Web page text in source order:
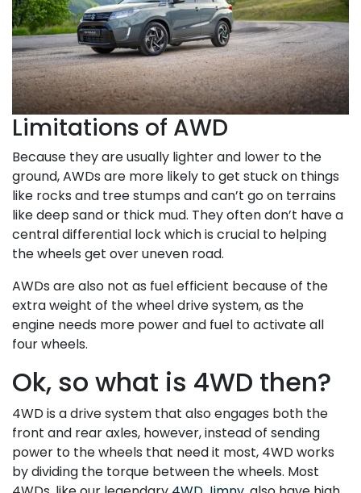
Limitations of AWD
Because they are usually lighter and lower to the
ground, AWDs are more likely to get stuck on things
like rocks and tree stumps and can’t go on terrains
like deep sand or thick mud. They often don’t have a
central differential lock which is crucial to helping
the wheels get over uneven road.
AWDs are also not as fuel efficient because of the
extra weight of the wheel drive system, as the
engine needs more power and fuel to activate all
four wheels.
Ok, so what is 4WD then?
4WD is a drive system that also engages both the
front and rear axles, however, instead of sending
power to the wheels that need it most, 4WD works
by dividing the torque between the wheels. Most